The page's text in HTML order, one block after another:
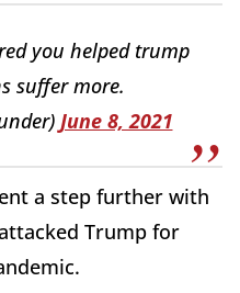
you helped trump
suffer more.
June 8, 2021
a step further with
Trump for